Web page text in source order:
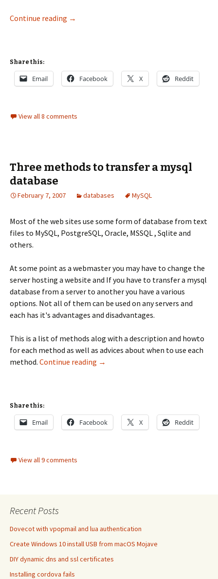
Continue reading mysql replication monitor
→
Share this:
Email Facebook X Reddit
View all 8 comments
Three methods to transfer a mysql
database
February 7, 2007 databases MySQL
Most of the web sites use some form of database from text
files to MySQL, PostgreSQL, Oracle, MSSQL , Sqlite and
others.
At some point as a webmaster you may have to change the
server hosting a website and If you have to transfer a mysql
database from a server to another you have a various
options. Not all of them can be used on any servers and
each has it's advantages and disadvantages.
This is a list of methods alog with a description and howto
for each method as well as advices about when to use each
method. Continue reading Three methods to transfer a mysql
→
Share this:
Email Facebook X Reddit
View all 9 comments
Recent Posts
Dovecot with vpopmail and lua authentication
Create Windows 10 install USB from macOS Mojave
DIY dynamic dns and ssl certificates
Installing cordova fails